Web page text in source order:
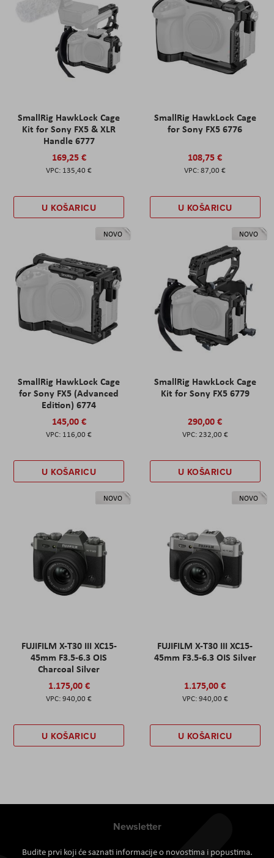
SmallRig HawkLock Cage
Kit for Sony FX5 & XLR
Handle 6777
169,25 €
135,40 €
U KOŠARICU
SmallRig HawkLock Cage
for Sony FX5 6776
108,75 €
87,00 €
U KOŠARICU
NOVO
SmallRig HawkLock Cage
for Sony FX5 (Advanced
Edition) 6774
145,00 €
116,00 €
U KOŠARICU
NOVO
SmallRig HawkLock Cage
Kit for Sony FX5 6779
290,00 €
232,00 €
U KOŠARICU
NOVO
FUJIFILM X-T30 III XC15-
45mm F3.5-6.3 OIS
Charcoal Silver
1.175,00 €
940,00 €
U KOŠARICU
NOVO
FUJIFILM X-T30 III XC15-
45mm F3.5-6.3 OIS Silver
1.175,00 €
940,00 €
U KOŠARICU
Newsletter
Budite prvi koji će saznati informacije o novostima i popustima.